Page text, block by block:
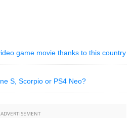
game movie thanks to this country
S, Scorpio or PS4 Neo?
ADVERTISEMENT